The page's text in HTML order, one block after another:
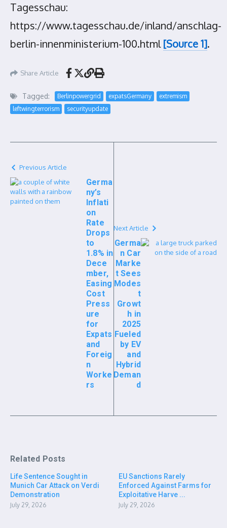
Tagesschau:
https://www.tagesschau.de/inland/anschlag-
berlin-innenministerium-100.html[Source 1].
Share Article
Tagged: Berlinpowergrid expatsGermany
extremism
leftwingterrorism
securityupdate
Previous Article
Germa
ny’s
Inflati
on
Rate
Drops
to
1.8% in
Dece
mber,
Easing
Cost
Press
ure
for
Expats
and
Foreig
n
Worke
rs
Next Article
Germa
n Car
Marke
t Sees
Modes
t
Growt
h in
2025
Fueled
by EV
and
Hybrid
Deman
d
Related Posts
Life Sentence Sought in
Munich Car Attack on Verdi
Demonstration
July 29, 2026
EU Sanctions Rarely
Enforced Against Farms for
Exploitative Harve ...
July 29, 2026